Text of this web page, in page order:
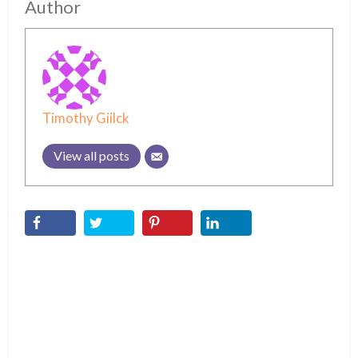
Author
Timothy Giilck
View all posts